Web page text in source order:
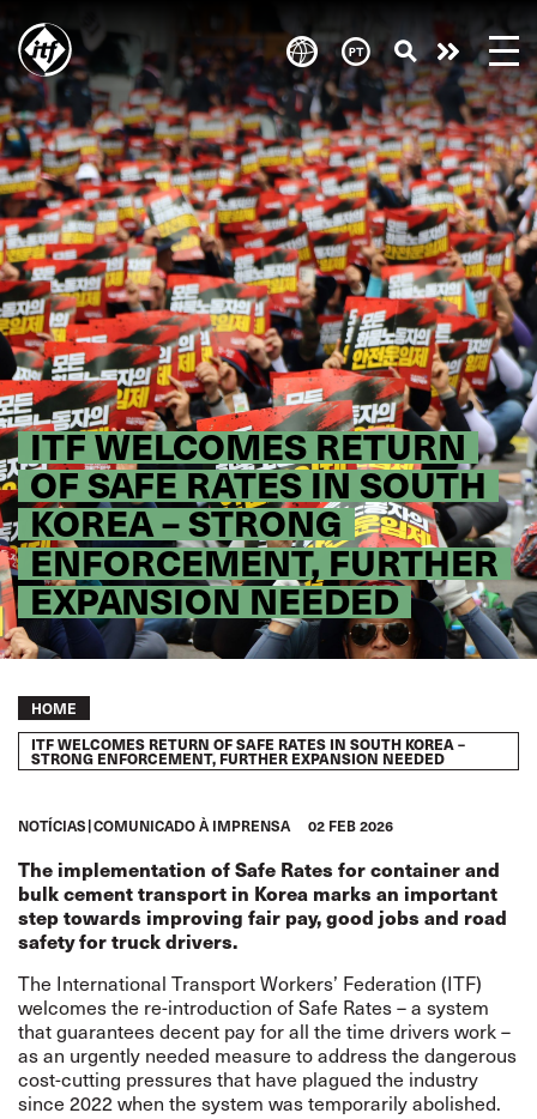
main
content
ITF WELCOMES RETURN
OF SAFE RATES IN SOUTH
KOREA – STRONG
ENFORCEMENT, FURTHER
EXPANSION NEEDED
Take
action
Breadcrumb
HOME
ITF WELCOMES RETURN OF SAFE RATES IN SOUTH KOREA –
STRONG ENFORCEMENT, FURTHER EXPANSION NEEDED
NOTÍCIAS COMUNICADO À IMPRENSA 02 FEB 2026
The implementation of Safe Rates for container and
bulk cement transport in Korea marks an important
step towards improving fair pay, good jobs and road
safety for truck drivers.
The International Transport Workers’ Federation (ITF)
welcomes the re-introduction of Safe Rates – a system
that guarantees decent pay for all the time drivers work –
as an urgently needed measure to address the dangerous
cost-cutting pressures that have plagued the industry
since 2022 when the system was temporarily abolished.